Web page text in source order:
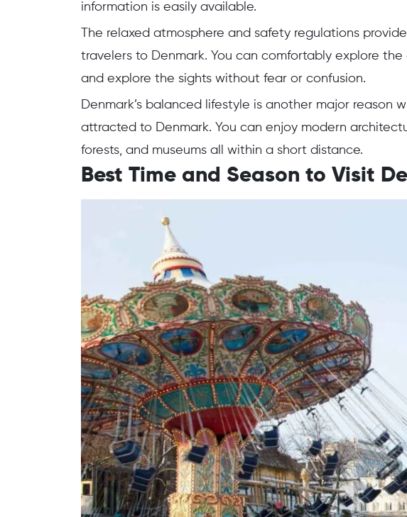
information is easily available.
The relaxed atmosphere and safety regulations
travelers to Denmark. You can comfortably explore
and explore the sights without fear or confusion.
Denmark’s balanced lifestyle is another major reason
attracted to Denmark. You can enjoy modern
forests, and museums all within a short distance.
Best Time and Season to Visit